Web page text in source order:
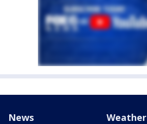
News Weather